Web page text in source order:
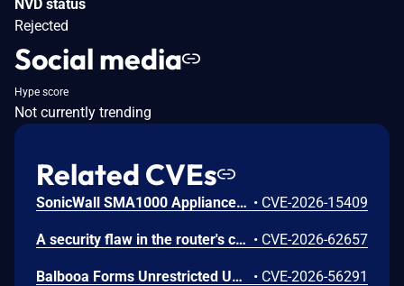
NVD status
Rejected
Social media
Hype score
Not currently trending
Related CVEs
SonicWall SMA1000 Appliances Server-Side Request Forgery Vulnerability • CVE-2026-15409
A security flaw in the router's certificate validation process was discovered in the NETGEAR XR1000 Gaming Router and certain Nighthawk models that could allow an unauthorized person to remotely access and take control of the device. • CVE-2026-62657
Balbooa Forms Unrestricted Upload of File with Dangerous Type Vulnerability • CVE-2026-56291